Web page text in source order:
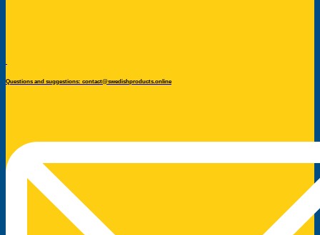
Questions and suggestions: contact@swedishproducts.online